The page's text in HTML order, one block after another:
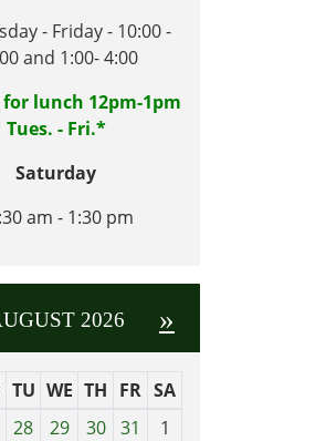
- Friday - 10:00 -
and 1:00- 4:00
for lunch 12pm-1pm
Tues. - Fri.*
Saturday
am - 1:30 pm
2026 »
TU WE TH FR SA
28 29 30 31
1